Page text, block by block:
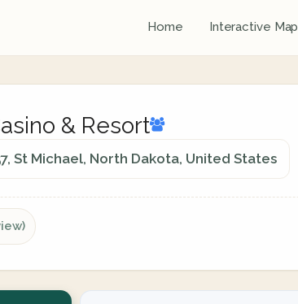
Home Interactive Map
& Resort
St Michael, North Dakota, United States